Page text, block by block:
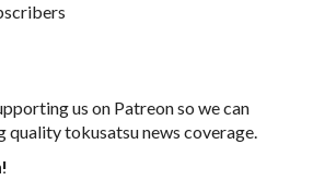
us on Patreon so we can
quality tokusatsu news coverage.